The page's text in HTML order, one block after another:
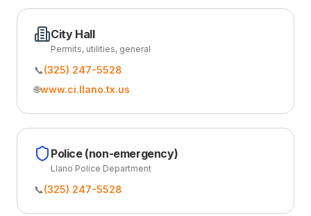
City Hall
Permits, utilities, general
📞(325) 247-5528
🌐www.ci.llano.tx.us
Police (non-emergency)
Llano Police Department
📞(325) 247-5528